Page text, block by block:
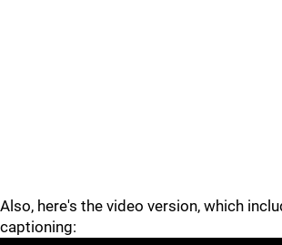
Also, here's the video version, which
captioning: